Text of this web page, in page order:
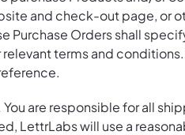
and check-out page, or
Purchase Orders shall
terms and
You are responsible for all
LettrLabs will use a